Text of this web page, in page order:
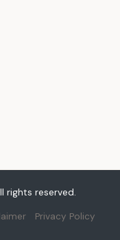
rights reserved.
Privacy Policy